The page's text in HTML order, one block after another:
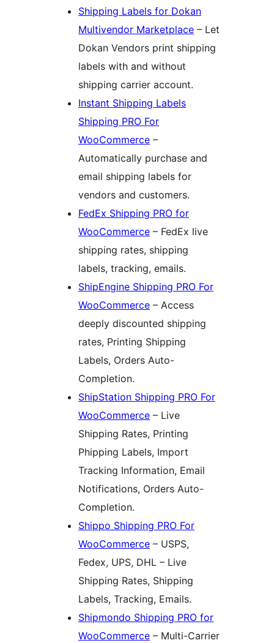
Shipping Labels for Dokan
Multivendor Marketplace – Let
Dokan Vendors print shipping
labels with and without
shipping carrier account.
Instant Shipping Labels
Shipping PRO For
WooCommerce –
Automatically purchase and
email shipping labels for
vendors and customers.
FedEx Shipping PRO for
WooCommerce – FedEx live
shipping rates, shipping
labels, tracking, emails.
ShipEngine Shipping PRO For
WooCommerce – Access
deeply discounted shipping
rates, Printing Shipping
Labels, Orders Auto-
Completion.
ShipStation Shipping PRO For
WooCommerce – Live
Shipping Rates, Printing
Phipping Labels, Import
Tracking Information, Email
Notifications, Orders Auto-
Completion.
Shippo Shipping PRO For
WooCommerce – USPS,
Fedex, UPS, DHL – Live
Shipping Rates, Shipping
Labels, Tracking, Emails.
Shipmondo Shipping PRO for
WooCommerce – Multi-Carrier